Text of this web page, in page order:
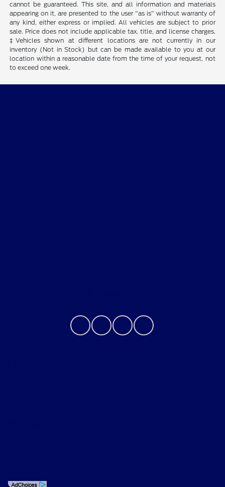
cannot be guaranteed. This site, and all information and materials
appearing on it, are presented to the user "as is" without warranty of
any kind, either express or implied. All vehicles are subject to prior
sale. Price does not include applicable tax, title, and license charges.
‡Vehicles shown at different locations are not currently in our
inventory (Not in Stock) but can be made available to you at our
location within a reasonable date from the time of your request, not
to exceed one week.